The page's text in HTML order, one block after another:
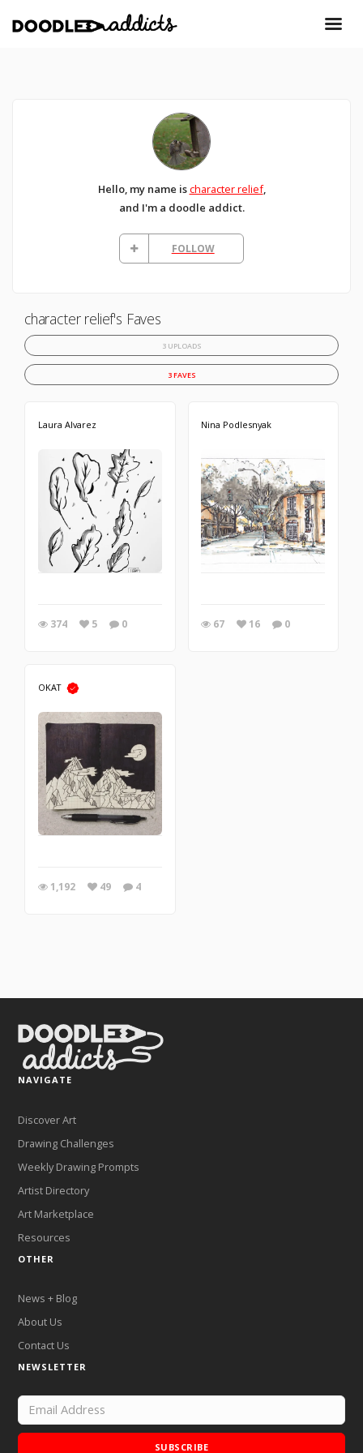
Hello, my name ischaracter relief,
and I'm a doodle addict.
FOLLOW
character relief's Faves
3 UPLOADS
3 FAVES
Laura Alvarez
374 5 0
Nina Podlesnyak
67 16 0
OKAT
1,192 49 4
NAVIGATE
Discover Art
Drawing Challenges
Weekly Drawing Prompts
Artist Directory
Art Marketplace
Resources
OTHER
News + Blog
About Us
Contact Us
NEWSLETTER
SUBSCRIBE